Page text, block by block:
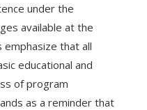
under the
available at the
emphasize that all
educational and
of program
as a reminder that